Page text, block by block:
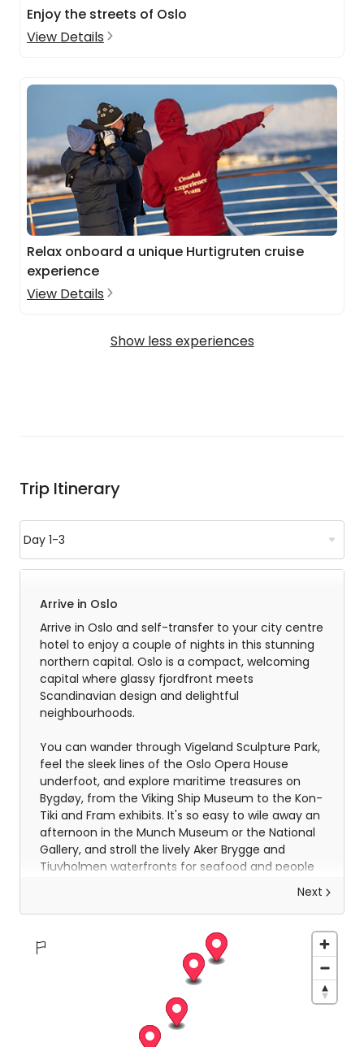
Enjoy the streets of Oslo
View Details
Relax onboard a unique Hurtigruten cruise
experience
View Details
Show less experiences
Trip Itinerary
Arrive in Oslo
Arrive in Oslo and self-transfer to your city centre
hotel to enjoy a couple of nights in this stunning
northern capital. Oslo is a compact, welcoming
capital where glassy fjordfront meets
Scandinavian design and delightful
neighbourhoods.
You can wander through Vigeland Sculpture Park,
feel the sleek lines of the Oslo Opera House
underfoot, and explore maritime treasures on
Bygdøy, from the Viking Ship Museum to the Kon-
Tiki and Fram exhibits. It's so easy to wile away an
afternoon in the Munch Museum or the National
Gallery, and stroll the lively Aker Brygge and
Tjuvholmen waterfronts for seafood and people
watching. Oslo hums with a warm, lived-in charm
that invites you to slow down, savour flavours,
and simply be present in a city that feels both
intimate and endlessly inspiring.
On the third day, you will make your way to the
port to board your cruise ship and meet your
Coastal Experience Team. You’ll get to know each
member of the team as they give lectures and
organise onboard activities throughout your
Next